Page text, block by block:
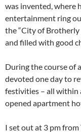
was invented, where
entertainment ring
the “City of Brotherly
and filled with good
During the course of
devoted one day to
festivities – all within
opened apartment
I set out at 3 pm